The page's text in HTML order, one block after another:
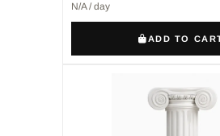
N/A / day
ADD TO